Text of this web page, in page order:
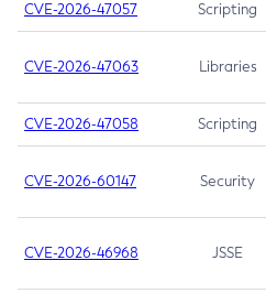
CVE-2026-47057 Scripting
CVE-2026-47063 Libraries
CVE-2026-47058 Scripting
CVE-2026-60147 Security
CVE-2026-46968 JSSE